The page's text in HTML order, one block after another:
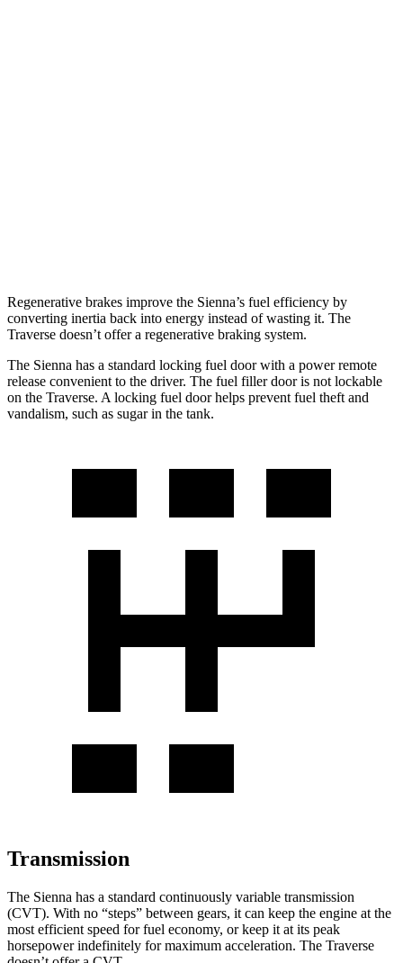
Regenerative brakes improve the Sienna’s fuel efficiency by
converting inertia back into energy instead of wasting it. The
Traverse doesn’t offer a regenerative braking system.
The Sienna has a standard locking fuel door with a power remote
release convenient to the driver. The fuel filler door is not lockable
on the Traverse. A locking fuel door helps prevent fuel theft and
vandalism, such as sugar in the tank.
Transmission
The Sienna has a standard continuously variable transmission
(CVT). With no “steps” between gears, it can keep the engine at the
most efficient speed for fuel economy, or keep it at its peak
horsepower indefinitely for maximum acceleration. The Traverse